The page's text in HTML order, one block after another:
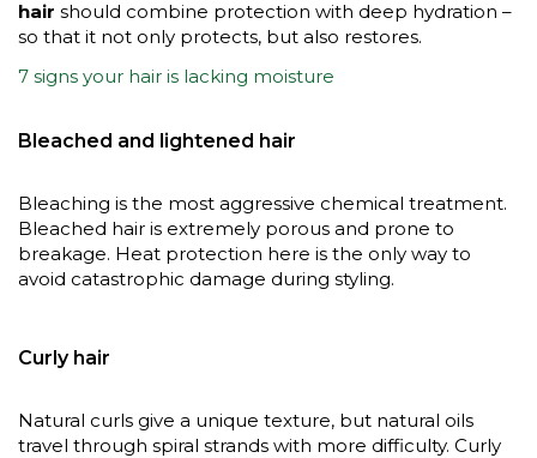
hair should combine protection with deep hydration –
so that it not only protects, but also restores.
7 signs your hair is lacking moisture
Bleached and lightened hair
Bleaching is the most aggressive chemical treatment.
Bleached hair is extremely porous and prone to
breakage. Heat protection here is the only way to
avoid catastrophic damage during styling.
Curly hair
Natural curls give a unique texture, but natural oils
travel through spiral strands with more difficulty. Curly